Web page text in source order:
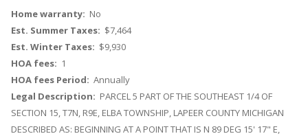
Home warranty: No
Est. Summer Taxes: $7,464
Est. Winter Taxes: $9,930
HOA fees: 1
HOA fees Period: Annually
Legal Description: PARCEL 5 PART OF THE SOUTHEAST 1/4 OF
SECTION 15, T7N, R9E, ELBA TOWNSHIP, LAPEER COUNTY MICHIGAN
DESCRIBED AS: BEGINNING AT A POINT THAT IS N 89 DEG 15' 17" E,